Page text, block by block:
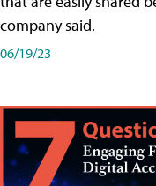
company said.
06/19/23